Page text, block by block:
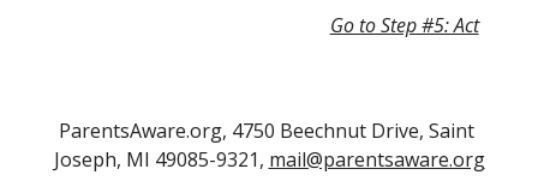
Go to Step #5: Act
ParentsAware.org, 4750 Beechnut Drive, Saint
Joseph, MI 49085-9321, mail@parentsaware.org